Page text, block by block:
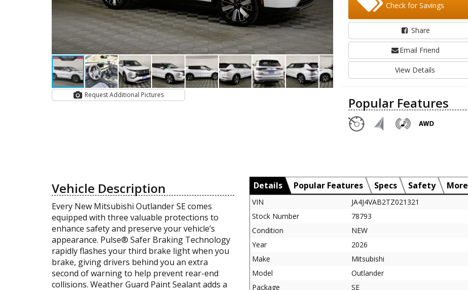
Request Additional Pictures
Check for Savings
Share
Email Friend
View Details
Popular Features
Vehicle Description
Every New Mitsubishi Outlander SE comes
equipped with three valuable protections to
enhance safety and preserve your vehicle’s
appearance. Pulse® Safer Braking Technology
rapidly flashes your third brake light when you
brake, giving drivers behind you an extra
second of warning to help prevent rear-end
collisions. Weather Guard Paint Sealant adds a
Details Popular Features Specs Safety More
VIN
JA4J4VAB2TZ021321
Stock Number
78793
Condition
NEW
Year
2026
Make
Mitsubishi
Model
Outlander
Package
SE